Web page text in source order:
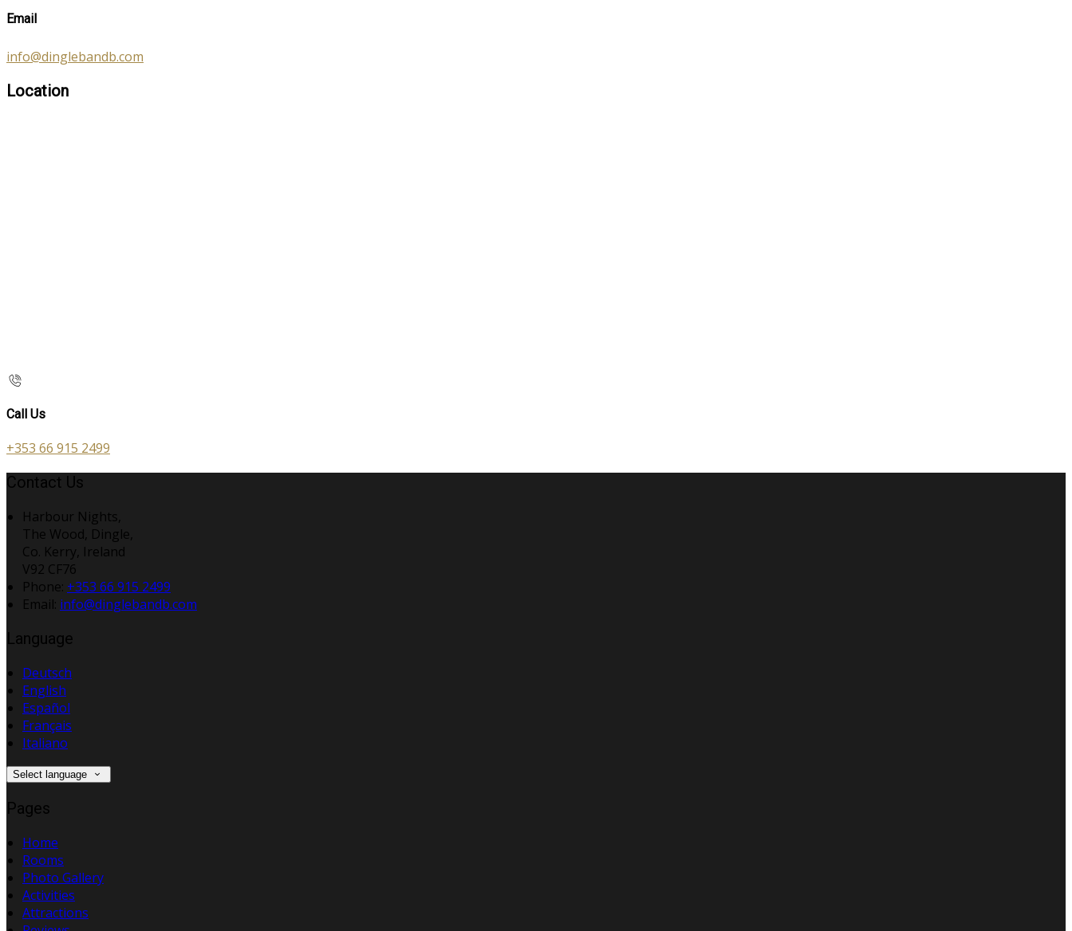
Email
info@dinglebandb.com
Location
Call Us
+353 66 915 2499
Contact Us
Harbour Nights,
The Wood, Dingle,
Co. Kerry, Ireland
V92 CF76
Phone: +353 66 915 2499
Email: info@dinglebandb.com
Language
Deutsch
English
Español
Français
Italiano
Select language
Pages
Home
Rooms
Photo Gallery
Activities
Attractions